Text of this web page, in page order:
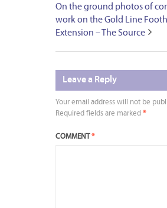
On the ground photos of
work on the Gold Line
Extension – The Source
Leave a Reply
Your email address will not be
Required fields are marked *
COMMENT *